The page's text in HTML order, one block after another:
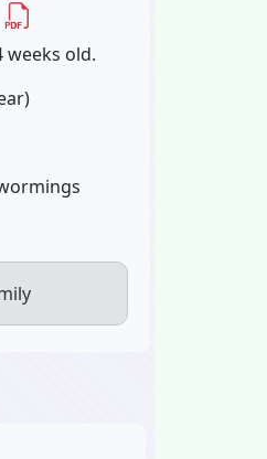
weeks old.